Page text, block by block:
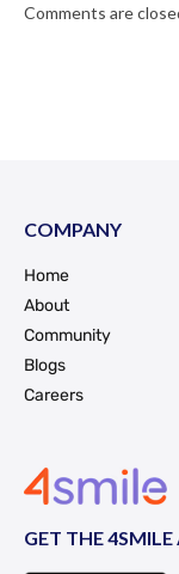
Comments are
COMPANY
Home
About
Community
Blogs
Careers
GET THE 4SMILE